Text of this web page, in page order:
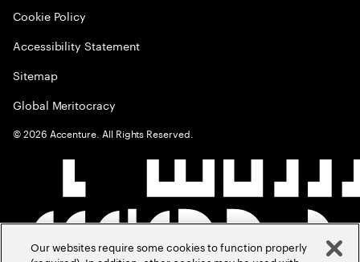
Cookie Policy
Accessibility Statement
Sitemap
Global Meritocracy
©2026 Accenture. All Rights Reserved.
Our websites require some cookies to function properly